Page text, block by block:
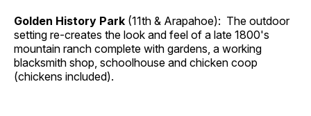
Golden History Park (11th & Arapahoe): The outdoor
setting re-creates the look and feel of a late 1800's
mountain ranch complete with gardens, a working
blacksmith shop, schoolhouse and chicken coop
(chickens included).